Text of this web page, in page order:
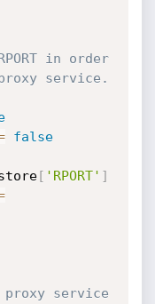
in order
service.
false
[ 'RPORT' ]
service